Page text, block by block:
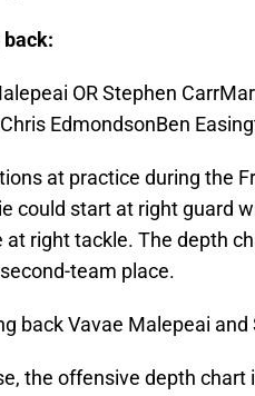
back:
OR Stephen
EdmondsonBen
at practice during the
could start at right guard
at right tackle. The depth
team place.
back Vavae Malepeai
the offensive depth